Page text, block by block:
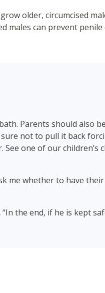
older, circumcised
males can prevent penile
Parents should also
not to pull it back
one of our children’s
me whether to have
“In the end, if he is kept